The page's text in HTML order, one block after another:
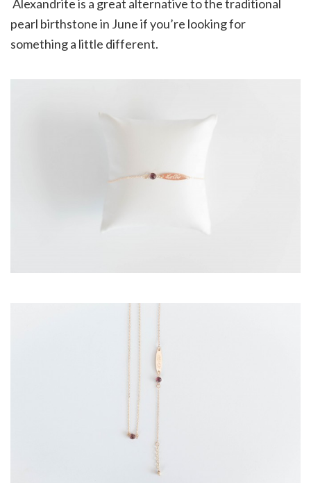
Alexandrite is a great alternative to the traditional
pearl birthstone in June if you’re looking for
something a little different.